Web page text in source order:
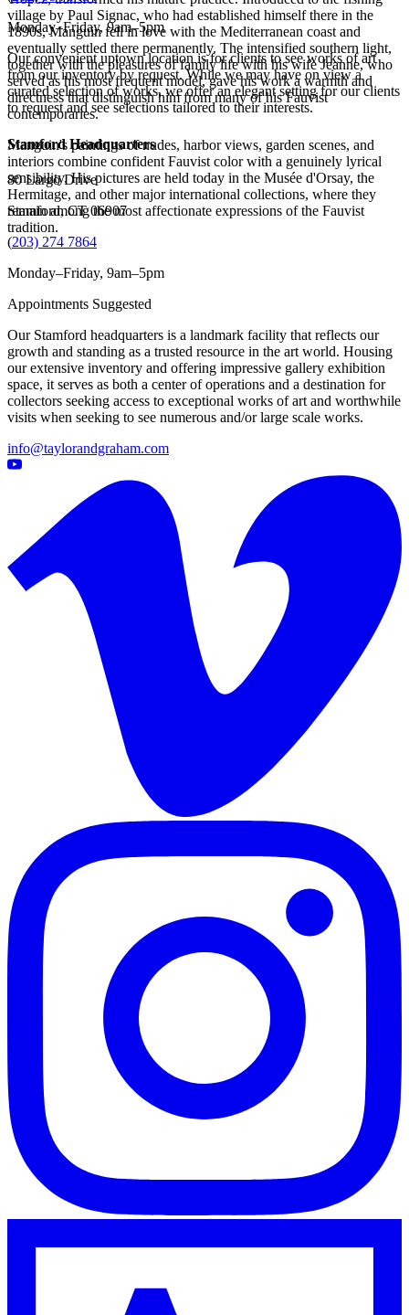
village by Paul Signac, who had established himself there in the
1890s, Manguin fell in love with the Mediterranean coast and
eventually settled there permanently. The intensified southern light,
together with the pleasures of family life with his wife Jeanne, who
served as his most frequent model, gave his work a warmth and
directness that distinguish him from many of his Fauvist
contemporaries.
Manguin's paintings of nudes, harbor views, garden scenes, and
interiors combine confident Fauvist color with a genuinely lyrical
sensibility. His pictures are held today in the Musée d'Orsay, the
Hermitage, and other major international collections, where they
remain among the most affectionate expressions of the Fauvist
tradition.
Monday–Friday, 9am–5pm
Our convenient uptown location is for clients to see works of art
from our inventory by request. While we may have on view a
curated selection of works, we offer an elegant setting for our clients
to request and see selections tailored to their interests.
Stamford Headquarters
80 Largo Drive
Stamford, CT 06907
(203) 274 7864
Monday–Friday, 9am–5pm
Appointments Suggested
Our Stamford headquarters is a landmark facility that reflects our
growth and standing as a trusted resource in the art world. Housing
our extensive inventory and offering impressive gallery exhibition
space, it serves as both a center of operations and a destination for
collectors seeking access to exceptional works of art and worthwhile
visits when seeking to see numerous and/or large scale works.
info@taylorandgraham.com